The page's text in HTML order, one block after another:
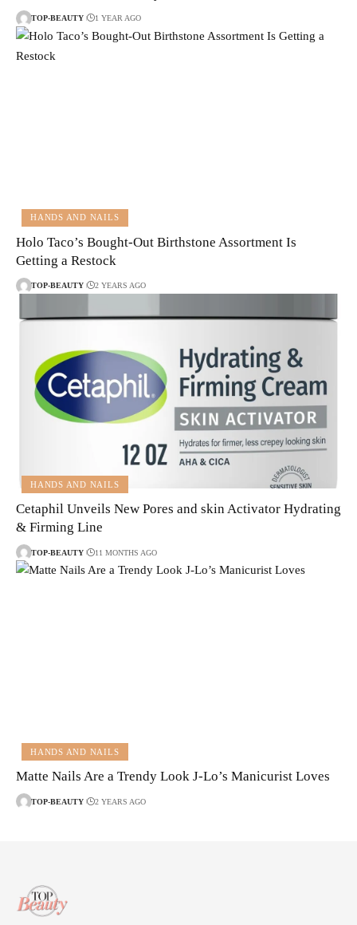
TOP-BEAUTY 1 YEAR AGO
HANDS AND NAILS
Holo Taco’s Bought-Out Birthstone Assortment Is
Getting a Restock
TOP-BEAUTY 2 YEARS AGO
HANDS AND NAILS
Cetaphil Unveils New Pores and skin Activator Hydrating
& Firming Line
TOP-BEAUTY 11 MONTHS AGO
HANDS AND NAILS
Matte Nails Are a Trendy Look J-Lo’s Manicurist Loves
TOP-BEAUTY 2 YEARS AGO